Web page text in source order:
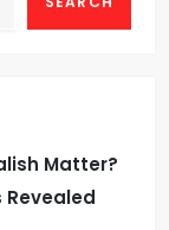
Matter?
Revealed